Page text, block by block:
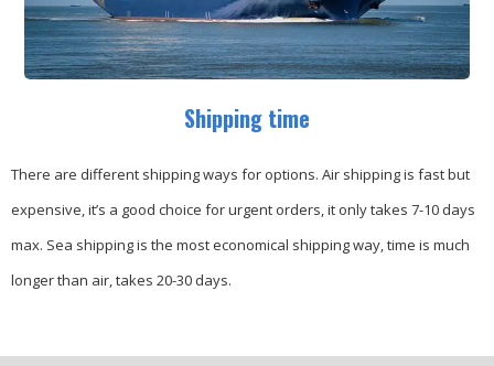
Shipping time
There are different shipping ways for options. Air shipping is fast but
expensive, it’s a good choice for urgent orders, it only takes 7-10 days
max. Sea shipping is the most economical shipping way, time is much
longer than air, takes 20-30 days.